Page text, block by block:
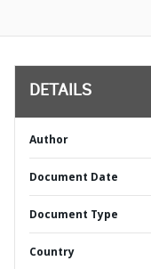
DETAILS
Author
Document Date
Document Type
Country